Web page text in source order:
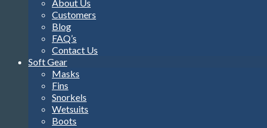
About Us
Customers
Blog
FAQ’s
Contact Us
Soft Gear
Masks
Fins
Snorkels
Wetsuits
Boots